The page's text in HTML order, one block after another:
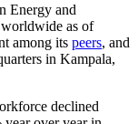
Energy and
as of
among its peers, and
in Kampala,
declined